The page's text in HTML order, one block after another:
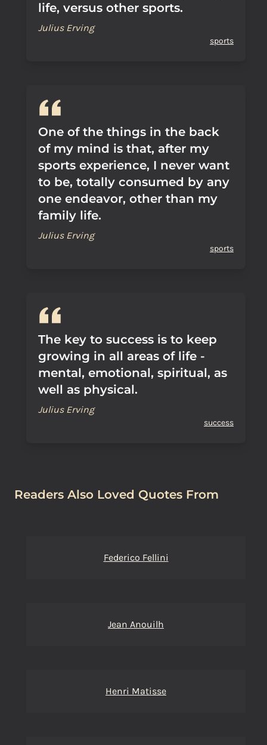
life, versus other sports.
Julius Erving
sports
One of the things in the back
of my mind is that, after my
sports experience, I never want
to be, totally consumed by any
one endeavor, other than my
family life.
Julius Erving
sports
The key to success is to keep
growing in all areas of life -
mental, emotional, spiritual, as
well as physical.
Julius Erving
success
Readers Also Loved Quotes From
Federico Fellini
Jean Anouilh
Henri Matisse